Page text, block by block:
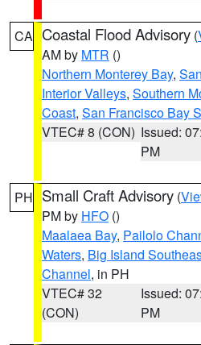
CA Coastal Flood Advisory (
AM by MTR ()
Northern Monterey Bay,
Interior Valleys, Southern
Coast, San Francisco Bay
VTEC# 8 (CON) Issued:
PM
PH Small Craft Advisory (
PM by HFO ()
Maalaea Bay, Pailolo
Waters, Big Island
Channel, in PH
VTEC# 32
(CON)
Issued:
PM